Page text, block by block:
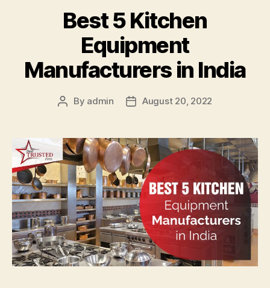
Best 5 Kitchen
Equipment
Manufacturers in India
Post
By admin
PostAugust 20, 2022